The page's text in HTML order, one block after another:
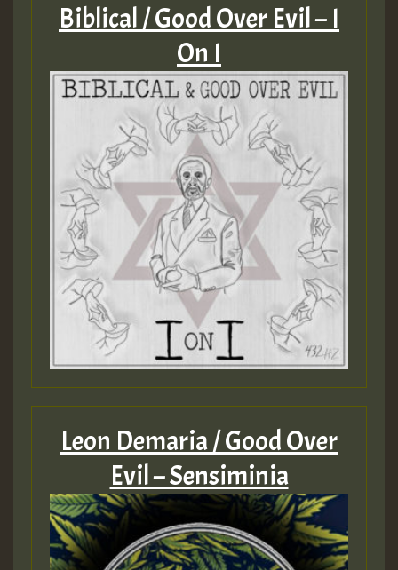
Biblical / Good Over Evil – I
On I
Leon Demaria / Good Over
Evil – Sensiminia